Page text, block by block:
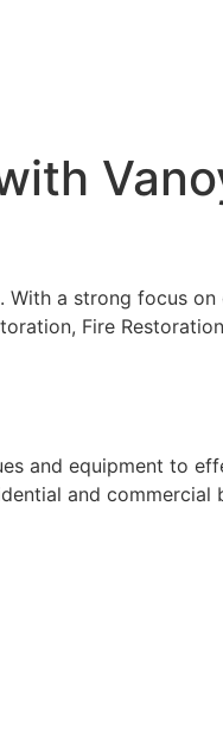
With a strong focus on
Fire
and equipment to
and commercial